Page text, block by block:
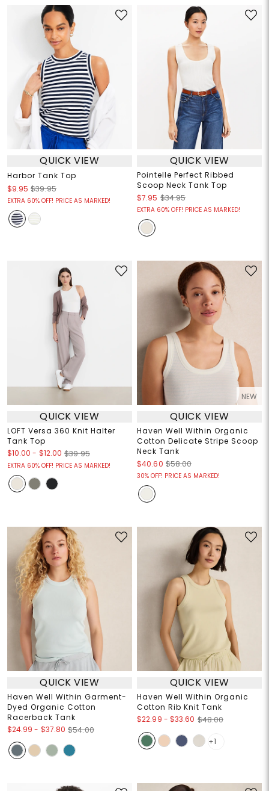
QUICK VIEW
Harbor Tank Top
$9.95 $39.95
EXTRA 60% OFF! PRICE AS MARKED!
QUICK VIEW
Pointelle Perfect Ribbed
Scoop Neck Tank Top
$7.95 $34.95
EXTRA 60% OFF! PRICE AS MARKED!
QUICK VIEW
LOFT Versa 360 Knit Halter
Tank Top
$10.00 - $12.00 $39.95
EXTRA 60% OFF! PRICE AS MARKED!
NEW
QUICK VIEW
Haven Well Within Organic
Cotton Delicate Stripe Scoop
Neck Tank
$40.60 $58.00
30% OFF! PRICE AS MARKED!
QUICK VIEW
Haven Well Within Garment-
Dyed Organic Cotton
Racerback Tank
$24.99 - $37.80 $54.00
QUICK VIEW
Haven Well Within Organic
Cotton Rib Knit Tank
$22.99 - $33.60 $48.00
+1